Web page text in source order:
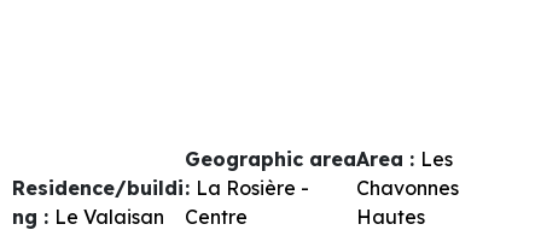
Residence/buildi
ng : Le Valaisan
Geographic area
: La Rosière -
Centre
Area : Les
Chavonnes
Hautes